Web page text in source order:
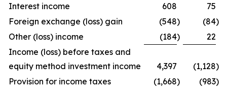
Interest income
608
75
Foreign exchange (loss) gain
(548) (84)
Other (loss) income
(184)
22
Income (loss) before taxes and
equity method investment income
4,397 (1,128)
Provision for income taxes
(1,668) (983)